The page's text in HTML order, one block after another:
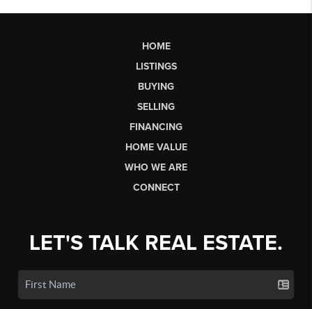
HOME
LISTINGS
BUYING
SELLING
FINANCING
HOME VALUE
WHO WE ARE
CONNECT
LET'S TALK REAL ESTATE.